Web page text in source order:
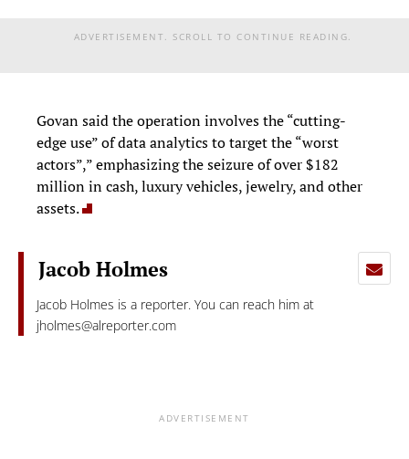
ADVERTISEMENT. SCROLL TO CONTINUE READING.
Govan said the operation involves the “cutting-
edge use” of data analytics to target the “worst
actors”,” emphasizing the seizure of over $182
million in cash, luxury vehicles, jewelry, and other
assets.
Jacob Holmes
Jacob Holmes is a reporter. You can reach him at
jholmes@alreporter.com
ADVERTISEMENT